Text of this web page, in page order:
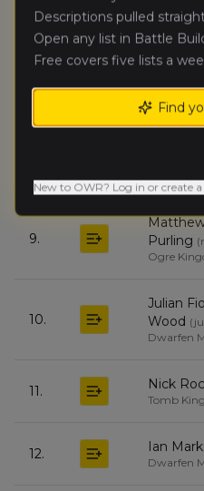
6. Josh
James
Tomb
9.
Purling (
Ogre
10.
Julian
Wood (
Dwarfen
11. Nick
Tomb
12. Ian
Dwarfen
Descriptions pulled
Open any list in Battle
Free covers five lists a
Find
New to OWR? Log in or create